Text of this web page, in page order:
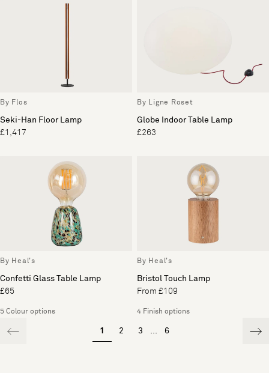
By Flos
Seki-Han Floor Lamp
£1,417
By Ligne Roset
Globe Indoor Table Lamp
£263
By Heal's
Confetti Glass Table Lamp
£65
5 Colour options
By Heal's
Bristol Touch Lamp
From £109
4 Finish options
1 2 3 6